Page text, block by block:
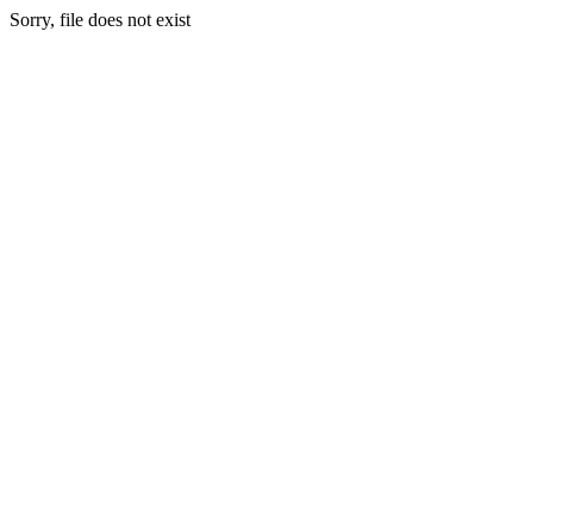
Sorry, file does not exist